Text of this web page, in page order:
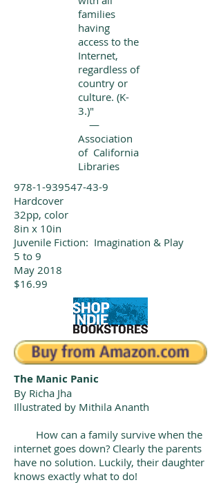
families
having
access to the
Internet,
regardless of
country or
culture. (K-
3.)"
—
Association
of California
Libraries
978-1-939547-43-9
Hardcover
32pp, color
8in x 10in
Juvenile Fiction: Imagination & Play
5 to 9
May 2018
$16.99
The Manic Panic
By Richa Jha
Illustrated by Mithila Ananth
How can a family survive when the
internet goes down? Clearly the parents
have no solution. Luckily, their daughter
knows exactly what to do!